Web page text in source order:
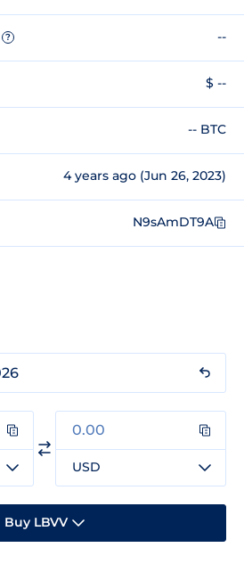
? --
$ --
-- BTC
4 years ago (Jun 26, 2023)
N9sAmDT9A
USD
Buy LBVV